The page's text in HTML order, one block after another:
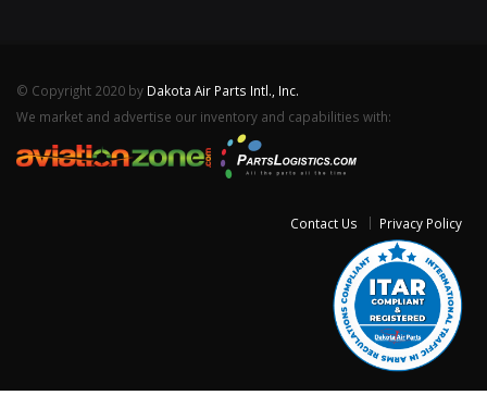
© Copyright 2020 by Dakota Air Parts Intl., Inc.
We market and advertise our inventory and capabilities with:
Contact Us Privacy Policy